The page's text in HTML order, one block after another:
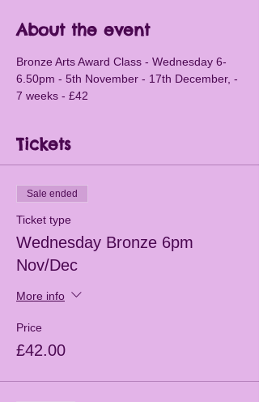
About the event
Bronze Arts Award Class - Wednesday 6-
6.50pm - 5th November - 17th December, -
7 weeks - £42
Tickets
Sale ended
Ticket type
Wednesday Bronze 6pm
Nov/Dec
More info
Price
£42.00